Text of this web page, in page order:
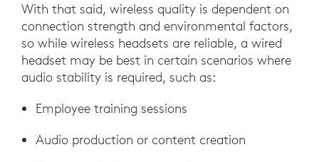
With that said, wireless quality is dependent on
connection strength and environmental factors,
so while wireless headsets are reliable, a wired
headset may be best in certain scenarios where
audio stability is required, such as:
Employee training sessions
Audio production or content creation